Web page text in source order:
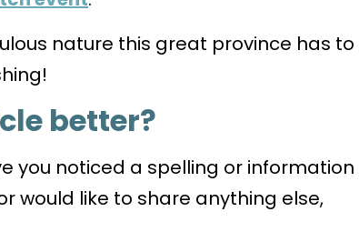
nature this great province has to
better?
you noticed a spelling or information
would like to share anything else,